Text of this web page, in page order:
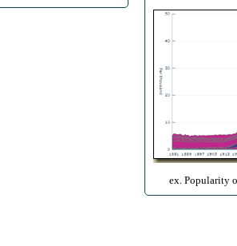
ex. Popularity